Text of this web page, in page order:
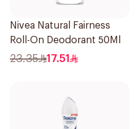
Nivea Natural Fairness
Roll-On Deodorant 50Ml
23.35 17.51